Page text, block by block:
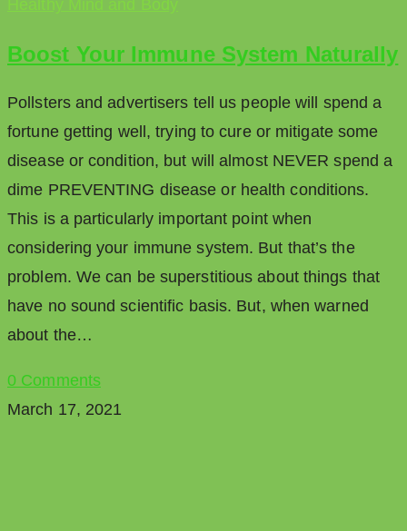
Boost Your Immune System Naturally
Pollsters and advertisers tell us people will spend a
fortune getting well, trying to cure or mitigate some
disease or condition, but will almost NEVER spend a
dime PREVENTING disease or health conditions.
This is a particularly important point when
considering your immune system. But that’s the
problem. We can be superstitious about things that
have no sound scientific basis. But, when warned
about the…
0 Comments
March 17, 2021